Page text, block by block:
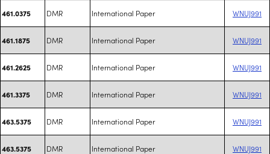
461.0375 DMR International Paper WNUJ991
461.1875 DMR International Paper WNUJ991
461.2625 DMR International Paper WNUJ991
461.3375 DMR International Paper WNUJ991
463.5375 DMR International Paper WNUJ991
463.5375 DMR International Paper WNUJ991